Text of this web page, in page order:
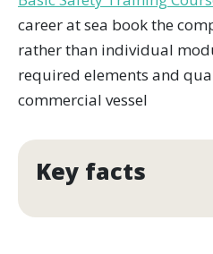
career at sea book the
rather than individual
required elements and
commercial vessel
Key facts